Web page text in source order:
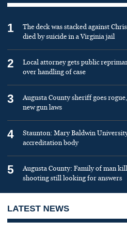
1
The deck was stacked against
died by suicide in a Virginia jail
2
Local attorney gets public
over handling of case
3
Augusta County sheriff goes
new gun laws
4
Staunton: Mary Baldwin
accreditation body
5
Augusta County: Family of man
shooting still looking for answers
LATEST NEWS